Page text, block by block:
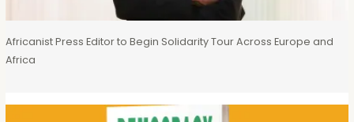
Africanist Press Editor to Begin Solidarity Tour Across Europe and
Africa